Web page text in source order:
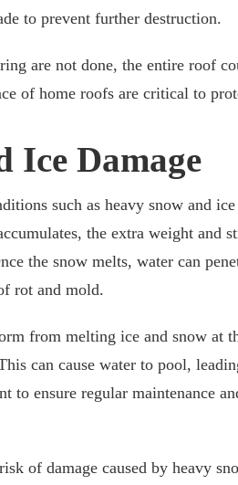
to prevent further destruction.
are not done, the entire roof
of home roofs are critical to
Ice Damage
such as heavy snow and
the extra weight and
the snow melts, water can
rot and mold.
from melting ice and snow at
can cause water to pool,
to ensure regular maintenance
of damage caused by heavy